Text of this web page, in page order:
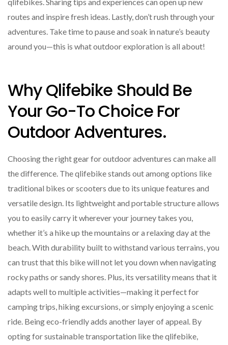
routes and inspire fresh ideas. Lastly, don’t rush through your
adventures. Take time to pause and soak in nature’s beauty
around you—this is what outdoor exploration is all about!
Why Qlifebike Should Be
Your Go-To Choice For
Outdoor Adventures.
Choosing the right gear for outdoor adventures can make all
the difference. The qlifebike stands out among options like
traditional bikes or scooters due to its unique features and
versatile design. Its lightweight and portable structure allows
you to easily carry it wherever your journey takes you,
whether it’s a hike up the mountains or a relaxing day at the
beach. With durability built to withstand various terrains, you
can trust that this bike will not let you down when navigating
rocky paths or sandy shores. Plus, its versatility means that it
adapts well to multiple activities—making it perfect for
camping trips, hiking excursions, or simply enjoying a scenic
ride. Being eco-friendly adds another layer of appeal. By
opting for sustainable transportation like the qlifebike,